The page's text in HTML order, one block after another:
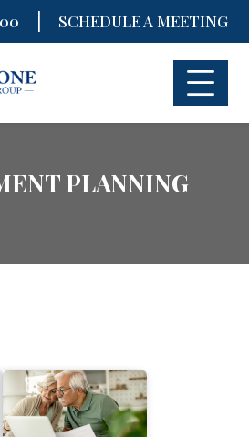
| SCHEDULE A MEETING
PLANNING